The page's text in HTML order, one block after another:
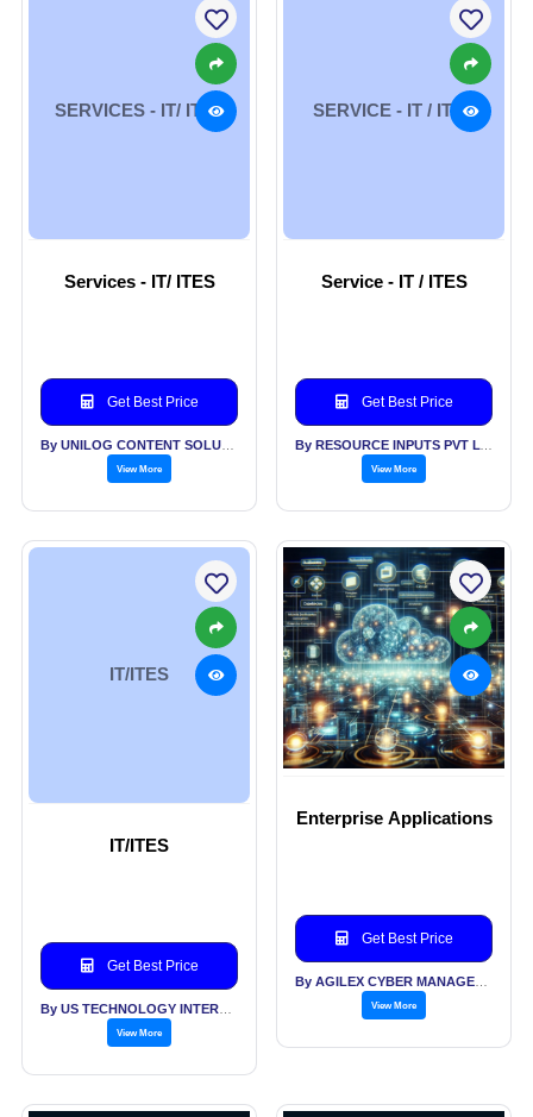
SERVICES - IT/ ITES
Services - IT/ ITES
Get Best Price
View More
SERVICE - IT / ITES
Service - IT / ITES
Get Best Price
View More
IT/ITES
IT/ITES
Get Best Price
View More
Enterprise Applications
Get Best Price
View More